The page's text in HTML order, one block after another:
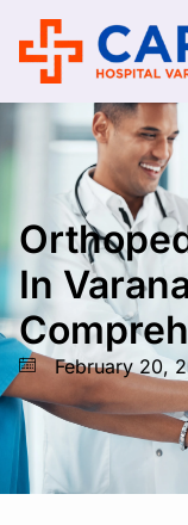
In
February 20,